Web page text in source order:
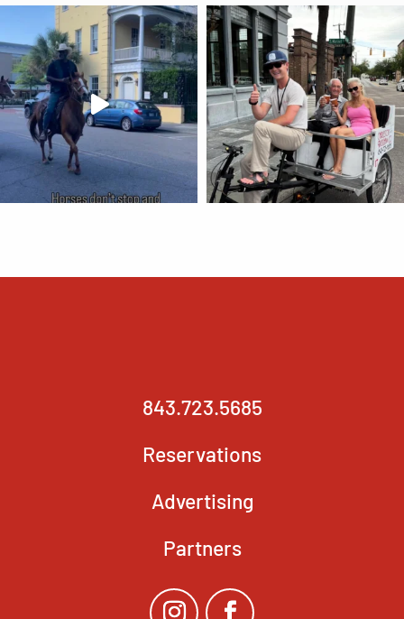
843.723.5685
Reservations
Advertising
Partners